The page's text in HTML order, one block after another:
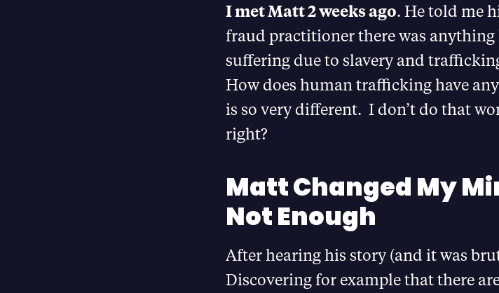
I met Matt 2 weeks ago. He told me
fraud practitioner there was
suffering due to slavery and
How does human trafficking have
is so very different. I don’t do that
right?
Matt Changed My
Not Enough
After hearing his story (and it was
Discovering for example that there